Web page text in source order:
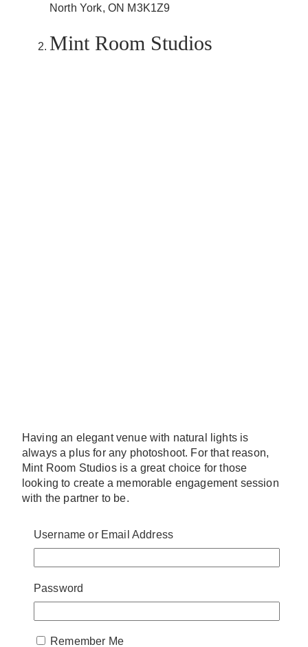
North York, ON M3K1Z9
Mint Room Studios
Having an elegant venue with natural lights is
always a plus for any photoshoot. For that reason,
Mint Room Studios is a great choice for those
looking to create a memorable engagement session
with the partner to be.
Studios has a lot on offer. They have many different
complete the vision you have for the shoot. Without a
doubt, Mint Room Studios is a solid choice you won’t
soon regret.
Address:300 Campbell Ave, Unit #300,
Username or Email Address
Password
Remember Me